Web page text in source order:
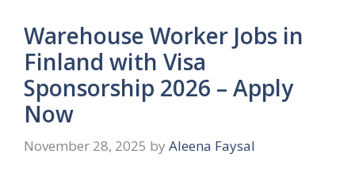
Warehouse Worker Jobs in
Finland with Visa
Sponsorship 2026 – Apply
Now
November 28, 2025 by Aleena Faysal